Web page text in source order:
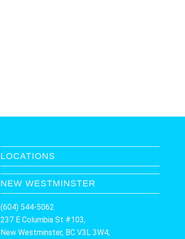
LOCATIONS
NEW WESTMINSTER
(604) 544-5062
237 E Columbia St #103,
New Westminster, BC V3L 3W4,